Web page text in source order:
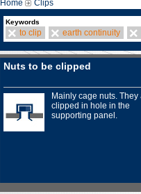
Home Clips
Keywords
to clip earth continuity
Nuts to be clipped
Mainly cage nuts. They
clipped in hole in the
supporting panel.